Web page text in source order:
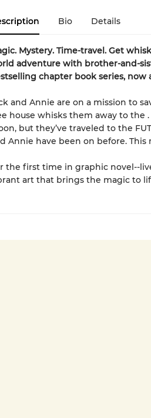
Bio Details
Mystery. Time-travel. Get
adventure with brother-and-
chapter book series, now
and Annie are on a mission to
house whisks them away to the
but they’ve traveled to the
Annie have been on before. This
the first time in graphic novel--
art that brings the magic to